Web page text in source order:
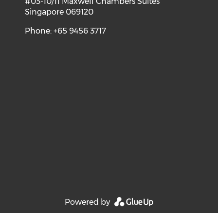
Singapore 069120
Phone: +65 9456 3717
Powered by